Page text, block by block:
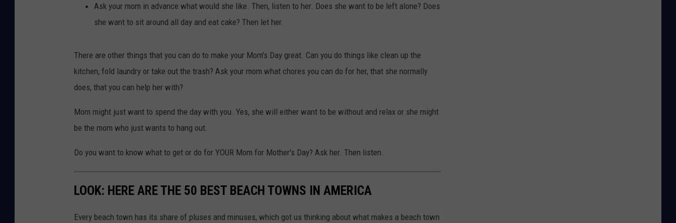
Ask your mom in advance what would she like. Then, listen to her. Does she want to be left alone? Does
she want to sit around all day and eat cake? Then let her.
There are other things that you can do to make your Mom's Day great. Can you do things like clean up the
kitchen, fold laundry or take out the trash? Ask your mom what chores you can do for her, that she normally
does, that you can help her with?
Mom might just want to spend the day with you. Yes, she will either want to be without and relax or she might
be the mom who just wants to hang out.
Do you want to know what to get or do for YOUR Mom for Mother's Day? Ask her. Then listen.
LOOK: HERE ARE THE 50 BEST BEACH TOWNS IN AMERICA
Every beach town has its share of pluses and minuses, which got us thinking about what makes a beach town